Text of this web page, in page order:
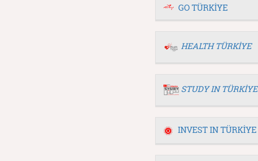
GO TÜRKİYE
HEALTH TÜRKİYE
STUDY IN TÜRKİYE
INVEST IN TÜRKİYE